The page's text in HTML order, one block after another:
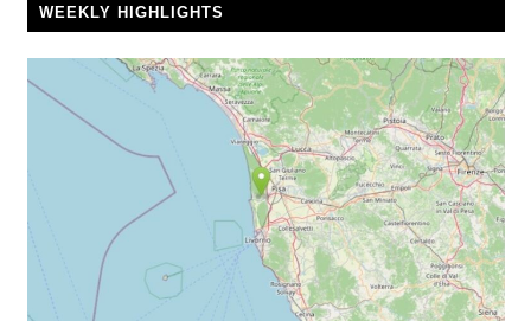
WEEKLY HIGHLIGHTS